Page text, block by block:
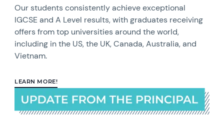
Our students consistently achieve exceptional
IGCSE and A Level results, with graduates receiving
offers from top universities around the world,
including in the US, the UK, Canada, Australia, and
Vietnam.
LEARN MORE!